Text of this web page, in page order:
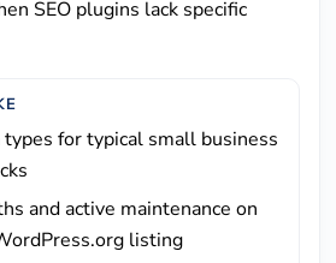
SEO plugins lack specific
types for typical small business
and active maintenance on
listing